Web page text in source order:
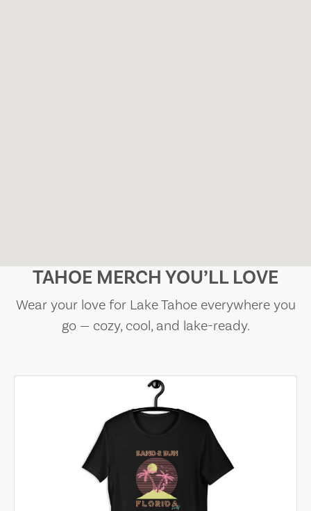
TAHOE MERCH YOU’LL LOVE
Wear your love for Lake Tahoe everywhere you
go — cozy, cool, and lake-ready.